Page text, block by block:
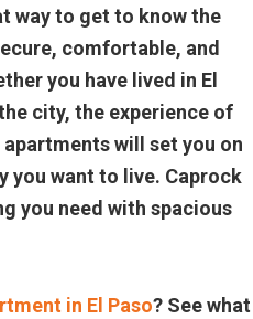
way to get to know the
comfortable, and
you have lived in El
city, the experience of
will set you on
you want to live. Caprock
you need with spacious
in El Paso? See what